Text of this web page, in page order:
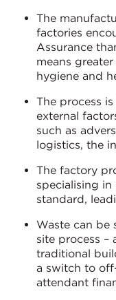
The
factories
Assurance
means
hygiene and
The process
external
such as
logistics, the
The factory
specialising
standard,
Waste can
site process –
traditional
a switch to
attendant